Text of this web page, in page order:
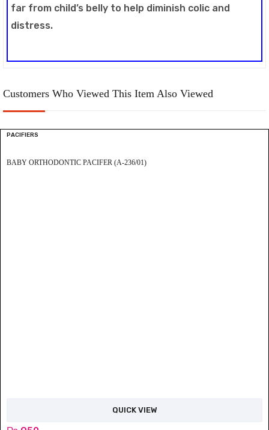
far from child’s belly to help diminish colic and
distress.
Customers Who Viewed This Item Also Viewed
PACIFIERS
BABY ORTHODONTIC PACIFER (A-236/01)
QUICK VIEW